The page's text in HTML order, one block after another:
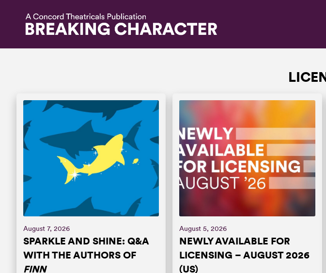
August 7, 2026
SPARKLE AND SHINE: Q&A
WITH THE AUTHORS OF
FINN
August 5, 2026
NEWLY AVAILABLE FOR
LICENSING – AUGUST 2026
(US)